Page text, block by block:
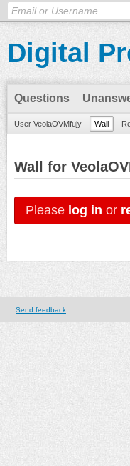
Digital
Questions
User VeolaOVMfujy Wall
Wall for
Please log in or
Send feedback